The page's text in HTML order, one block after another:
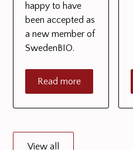
happy to have
been accepted as
a new member of
SwedenBIO.
Read more
View all